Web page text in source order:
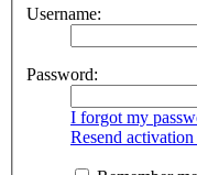
Username:
Password:
I forgot my
Resend activation